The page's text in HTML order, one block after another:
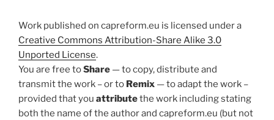
Work published on capreform.eu is licensed under a
Creative Commons Attribution-Share Alike 3.0
Unported License.
You are free toShare — to copy, distribute and
transmit the work – or to Remix — to adapt the work –
provided that you attributethe work including stating
both the name of the author and capreform.eu (but not